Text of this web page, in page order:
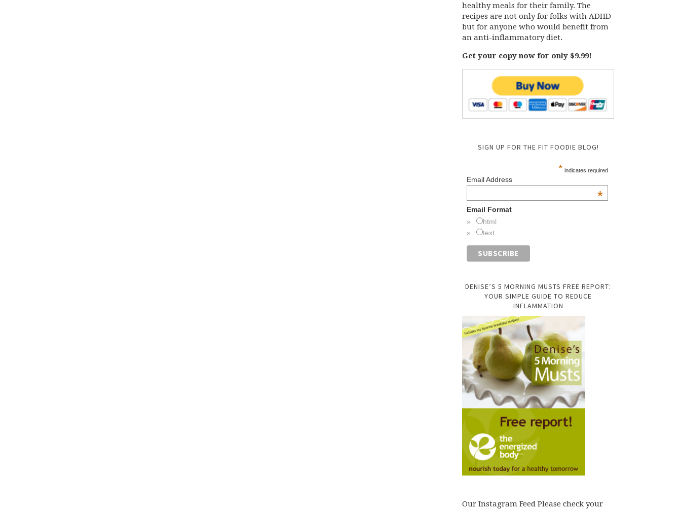
healthy meals for their family. The
recipes are not only for folks with ADHD
but for anyone who would benefit from
an anti-inflammatory diet.
Get your copy now for only $9.99!
SIGN UP FOR THE FIT FOODIE BLOG!
* indicates required
Email Address
*
Email Format
html
text
DENISE’S 5 MORNING MUSTS FREE REPORT:
YOUR SIMPLE GUIDE TO REDUCE
INFLAMMATION
Our Instagram Feed Please check your